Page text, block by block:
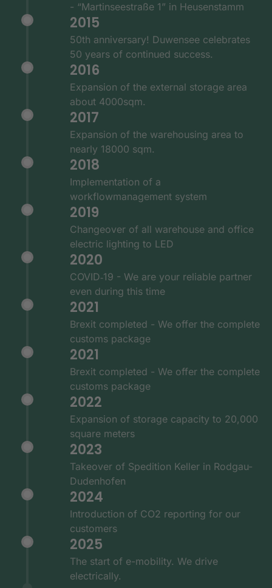
- “Martinseestraße 1” in Heusenstamm
2015
50th anniversary! Duwensee celebrates
50 years of continued success.
2016
Expansion of the external storage area
about 4000sqm.
2017
Expansion of the warehousing area to
nearly 18000 sqm.
2018
Implementation of a
workflowmanagement system
2019
Changeover of all warehouse and office
electric lighting to LED
2020
COVID‑19 - We are your reliable partner
even during this time
2021
Brexit completed - We offer the complete
customs package
2021
Brexit completed - We offer the complete
customs package
2022
Expansion of storage capacity to 20,000
square meters
2023
Takeover of Spedition Keller in Rodgau-
Dudenhofen
2024
Introduction of CO2 reporting for our
customers
2025
The start of e-mobility. We drive
electrically.